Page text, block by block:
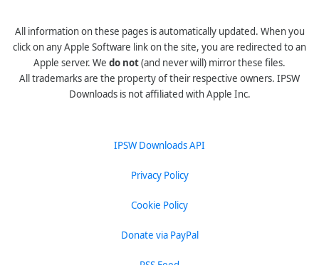
All information on these pages is automatically updated. When you
click on any Apple Software link on the site, you are redirected to an
Apple server. We do not(and never will) mirror these files.
All trademarks are the property of their respective owners. IPSW
Downloads is not affiliated with Apple Inc.
IPSW Downloads API
Privacy Policy
Cookie Policy
Donate via PayPal